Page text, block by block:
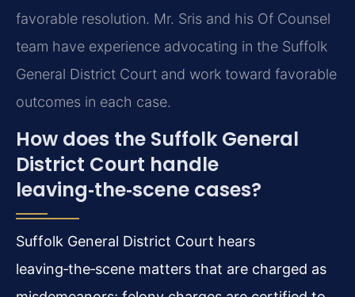
favorable resolution. Mr. Sris and his Of Counsel
team have experience advocating in the Suffolk
General District Court and work toward favorable
outcomes in each case.
How does the Suffolk General
District Court handle
leaving‑the‑scene cases?
Suffolk General District Court hears
leaving‑the‑scene matters that are charged as